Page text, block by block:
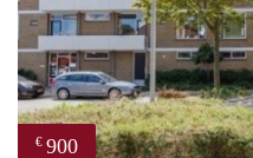
€ 900